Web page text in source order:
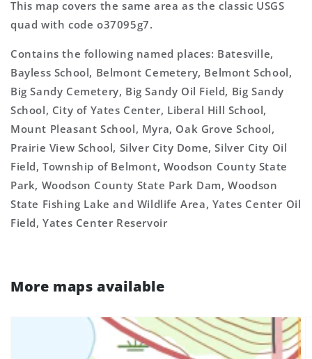
This map covers the same area as the classic USGS
quad with code o37095g7.
Contains the following named places: Batesville,
Bayless School, Belmont Cemetery, Belmont School,
Big Sandy Cemetery, Big Sandy Oil Field, Big Sandy
School, City of Yates Center, Liberal Hill School,
Mount Pleasant School, Myra, Oak Grove School,
Prairie View School, Silver City Dome, Silver City Oil
Field, Township of Belmont, Woodson County State
Park, Woodson County State Park Dam, Woodson
State Fishing Lake and Wildlife Area, Yates Center Oil
Field, Yates Center Reservoir
More maps available